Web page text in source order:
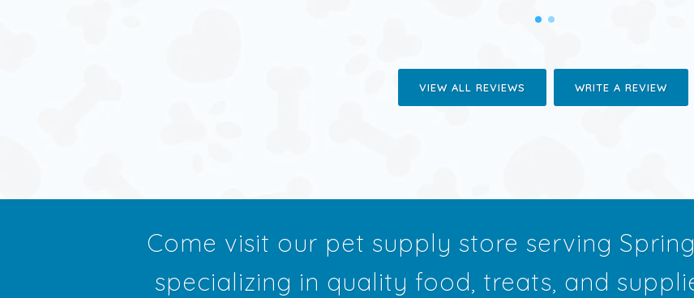
VIEW ALL REVIEWS WRITE A REVIEW
Come visit our pet supply store serving
specializing in quality food, treats, and